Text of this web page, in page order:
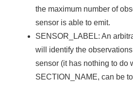
the maximum number of
sensor is able to emit.
SENSOR_LABEL: An
will identify the
sensor (it has nothing to do
SECTION_NAME, can be